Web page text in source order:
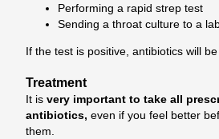
Performing a rapid strep test
Sending a throat culture to a
If the test is positive, antibiotics will
Treatment
It isvery important to take all
antibiotics, even if you feel better
them.